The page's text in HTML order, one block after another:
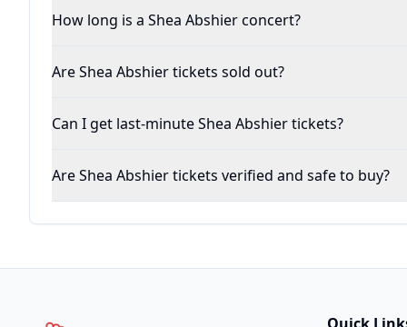
How long is a Shea Abshier concert?
Are Shea Abshier tickets sold out?
Can I get last-minute Shea Abshier tickets?
Are Shea Abshier tickets verified and safe to buy?